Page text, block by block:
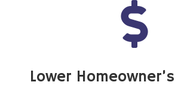
Lower Homeowner’s